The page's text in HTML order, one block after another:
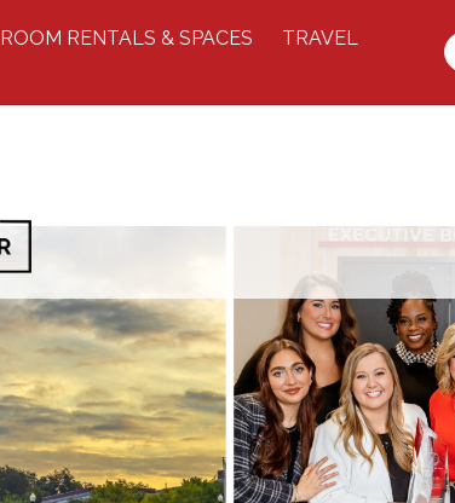
ROOM RENTALS & SPACES
TRAVEL